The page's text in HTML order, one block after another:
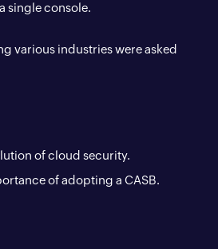
single console.
various industries were asked
of cloud security.
of adopting a CASB.